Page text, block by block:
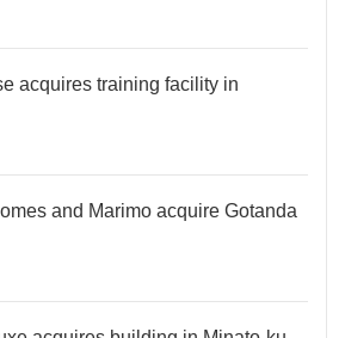
acquires training facility in
and Marimo acquire Gotanda